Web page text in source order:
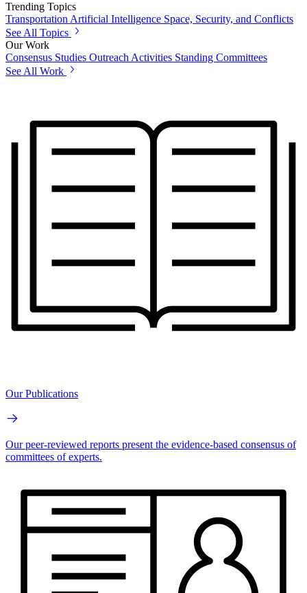
Trending Topics
Transportation Artificial Intelligence Space, Security, and Conflicts
See All Topics
Our Work
Consensus Studies Outreach Activities Standing Committees
See All Work
Our Publications
Our peer-reviewed reports present the evidence-based consensus of
committees of experts.